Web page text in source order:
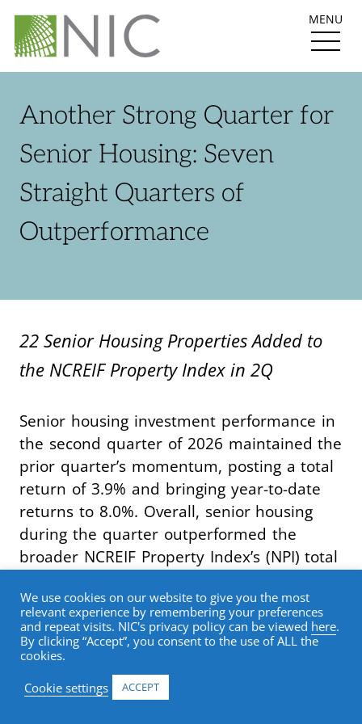
MENU
Another Strong Quarter for
Senior Housing: Seven
Straight Quarters of
Outperformance
22 Senior Housing Properties Added to
the NCREIF Property Index in 2Q
Senior housing investment performance in
the second quarter of 2026 maintained the
prior quarter’s momentum, posting a total
return of 3.9% and bringing year-to-date
returns to 8.0%. Overall, senior housing
during the quarter outperformed the
broader NCREIF Property Index’s (NPI) total
marking the seventh consecutive quarter
of index outperformance.
Breaking out return contribution, senior
housing capital appreciation in the second
We use cookies on our website to give you the most
relevant experience by remembering your preferences
and repeat visits. NIC's privacy policy can be viewed here.
By clicking “Accept”, you consent to the use of ALL the
cookies.
Cookie settings
ACCEPT